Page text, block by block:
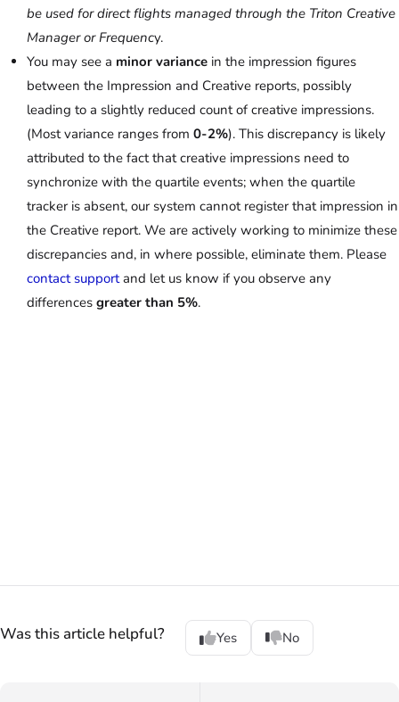
be used for direct flights managed through the Triton Creative
Manager or Frequency.
You may see a minor variance in the impression figures
between the Impression and Creative reports, possibly
leading to a slightly reduced count of creative impressions.
(Most variance ranges from 0-2%). This discrepancy is likely
attributed to the fact that creative impressions need to
synchronize with the quartile events; when the quartile
tracker is absent, our system cannot register that impression in
the Creative report. We are actively working to minimize these
discrepancies and, in where possible, eliminate them. Please
contact supportand let us know if you observe any
differences greater than 5%.
Was this article helpful? Yes No